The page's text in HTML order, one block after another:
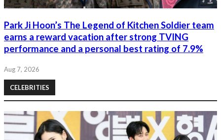
Park Ji Hoon’s The Legend of Kitchen Soldier team
earns a reward vacation after strong TVING
performance and a personal best rating of 7.9%
Aug 7, 2026
CELEBRITIES